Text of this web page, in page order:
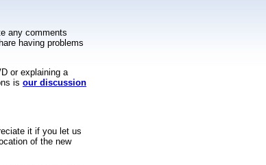
any comments
having problems
or explaining a
is our discussion
it if you let us
of the new